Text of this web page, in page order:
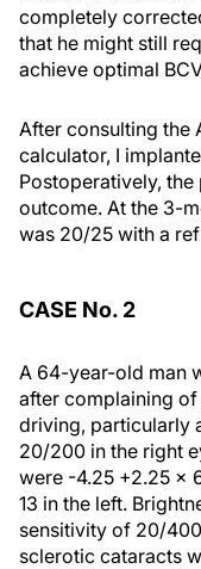
completely
that he might still
achieve optimal
After consulting the
calculator, I
Postoperatively,
outcome. At the 3-
was 20/25 with a
CASE No. 2
A 64-year-old man
after complaining
driving, particularly
20/200 in the right
were -4.25 +2.25 ×
13 in the left.
sensitivity of 20/
sclerotic cataracts